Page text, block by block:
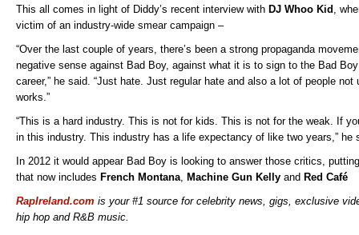
This all comes in light of Diddy’s recent interview with DJ Whoo Kid ,
victim of an industry-wide smear campaign –
“Over the last couple of years, there’s been a strong propaganda
negative sense against Bad Boy, against what it is to sign to the Bad
career,” he said. “Just hate. Just regular hate and also a lot of people
works.”
“This is a hard industry. This is not for kids. This is not for the weak. If
in this industry. This industry has a life expectancy of like two years,” he
In 2012 it would appear Bad Boy is looking to answer those critics,
that now includes French Montana, Machine Gun Kelly and Red Café
RapIreland.com is your #1 source for celebrity news, gigs, exclusive
hip hop and R&B music.